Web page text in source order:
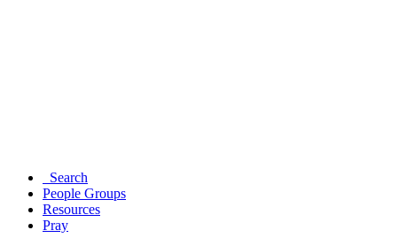
Search
People Groups
Resources
Pray